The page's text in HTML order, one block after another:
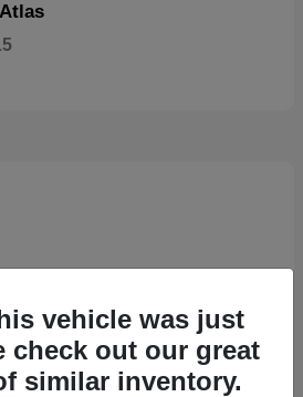
Atlas
vehicle was just
check out our great
similar inventory.